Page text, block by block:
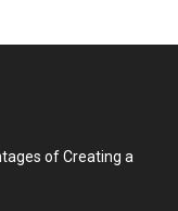
of Creating a